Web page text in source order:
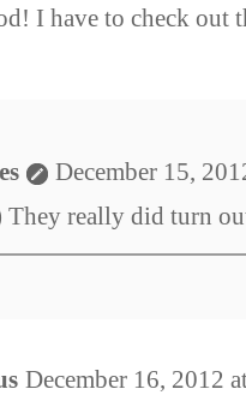
I have to check out
December 15,
They really did turn
December 16, 2012